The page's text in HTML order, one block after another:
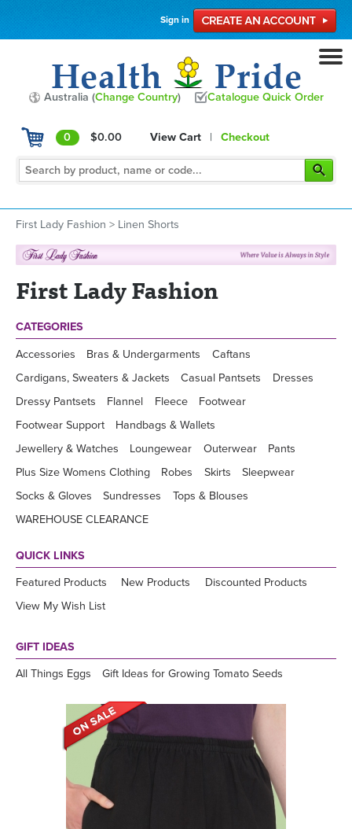
Sign in
Australia (Change Country) Catalogue Quick Order
0 $0.00 View Cart | Checkout
First Lady Fashion > Linen Shorts
First Lady Fashion
CATEGORIES
Accessories Bras & Undergarments
Caftans
Cardigans, Sweaters & Jackets
Casual Pantsets
Dresses
Dressy Pantsets
Flannel Fleece
Footwear
Footwear Support
Handbags & Wallets
Jewellery & Watches
Loungewear Outerwear
Pants
Plus Size Womens Clothing
Robes Skirts
Sleepwear
Socks & Gloves
Sundresses
Tops & Blouses
WAREHOUSE CLEARANCE
QUICK LINKS
Featured Products New Products
Discounted Products
View My Wish List
GIFT IDEAS
All Things Eggs Gift Ideas for Growing Tomato Seeds